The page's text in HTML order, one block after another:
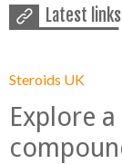
Latest links
Steroids UK
Explore